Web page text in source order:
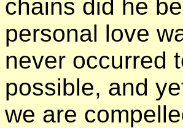
chains did he
personal love
never occurred
possible, and
we are